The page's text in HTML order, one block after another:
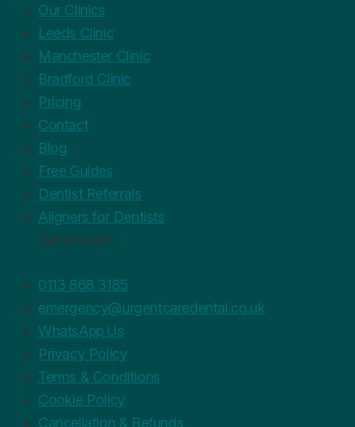
Our Clinics
Leeds Clinic
Manchester Clinic
Bradford Clinic
Pricing
Contact
Blog
Free Guides
Dentist Referrals
Aligners for Dentists
Get in touch
0113 868 3185
emergency@urgentcaredental.co.uk
WhatsApp Us
Privacy Policy
Terms & Conditions
Cookie Policy
Cancellation & Refunds